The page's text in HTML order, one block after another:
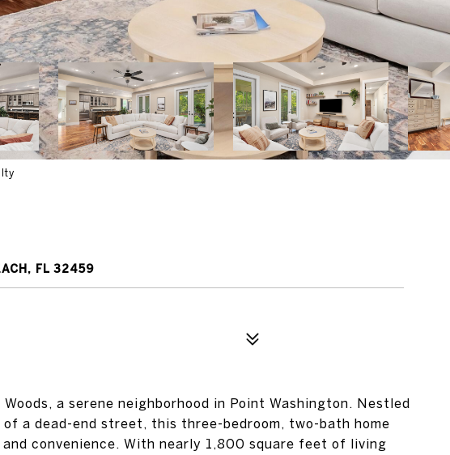
FL 32459
a serene neighborhood in Point Washington. Nestled
a dead-end street, this three-bedroom, two-bath home
convenience. With nearly 1,800 square feet of living